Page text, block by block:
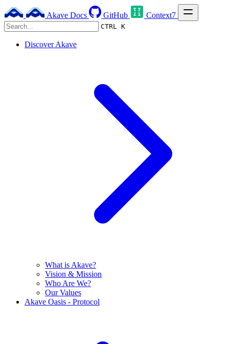
Akave Docs GitHub Context7
CTRL K
Discover Akave
What is Akave?
Vision & Mission
Who Are We?
Our Values
Akave Oasis - Protocol